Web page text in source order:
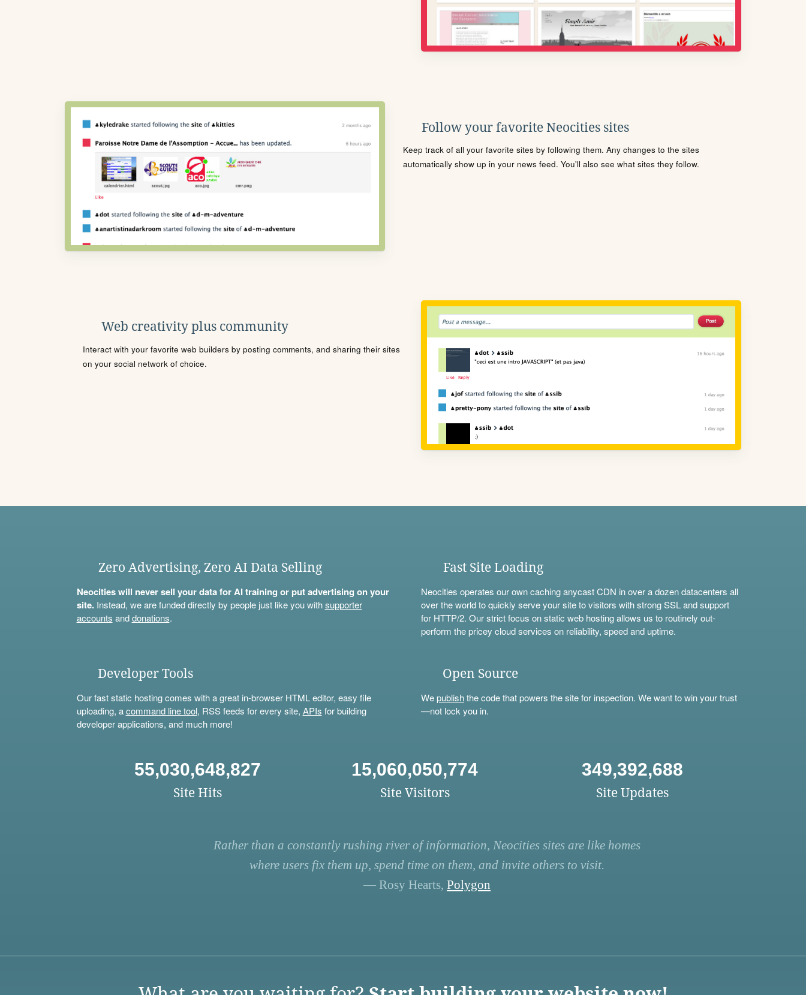
Follow your favorite Neocities sites
Keep track of all your favorite sites by following them. Any changes to the sites
automatically show up in your news feed. You'll also see what sites they follow.
Web creativity plus community
Interact with your favorite web builders by posting comments, and sharing their sites
on your social network of choice.
Zero Advertising, Zero AI Data Selling
Neocities will never sell your data for AI training or put advertising on your
site.Instead, we are funded directly by people just like you withsupporter
accounts anddonations.
Fast Site Loading
Neocities operates our own caching anycast CDN in over a dozen datacenters all
over the world to quickly serve your site to visitors with strong SSL and support
for HTTP/2. Our strict focus on static web hosting allows us to routinely out-
perform the pricey cloud services on reliability, speed and uptime.
Developer Tools
Our fast static hosting comes with a great in-browser HTML editor, easy file
uploading, acommand line tool, RSS feeds for every site, APIs for building
developer applications, and much more!
Open Source
Wepublishthe code that powers the site for inspection. We want to win your trust
—not lock you in.
55,030,648,827
Site Hits
15,060,050,774
Site Visitors
349,392,688
Site Updates
Rather than a constantly rushing river of information, Neocities sites are like homes
where users fix them up, spend time on them, and invite others to visit.
— Rosy Hearts, Polygon